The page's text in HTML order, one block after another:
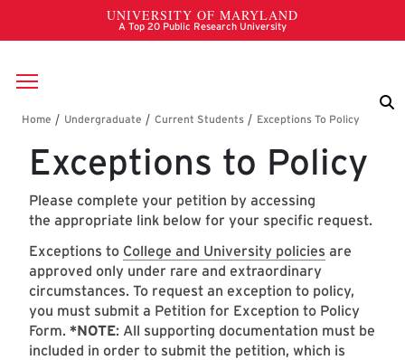
Skip to main content
Breadcrumb
Exceptions to Policy
Please complete your petition by accessing
the appropriate link below for your specific request.
Exceptions to College and University policies are
approved only under rare and extraordinary
circumstances. To request an exception to policy,
you must submit a Petition for Exception to Policy
Form. *NOTE: All supporting documentation must be
included in order to submit the petition, which is